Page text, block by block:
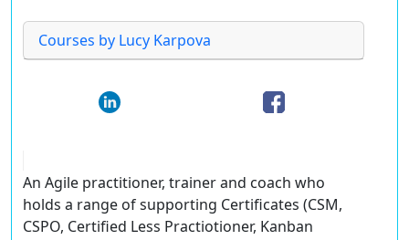
Courses by Lucy Karpova
An Agile practitioner, trainer and coach who
holds a range of supporting Certificates (CSM,
CSPO, Certified Less Practiotioner, Kanban